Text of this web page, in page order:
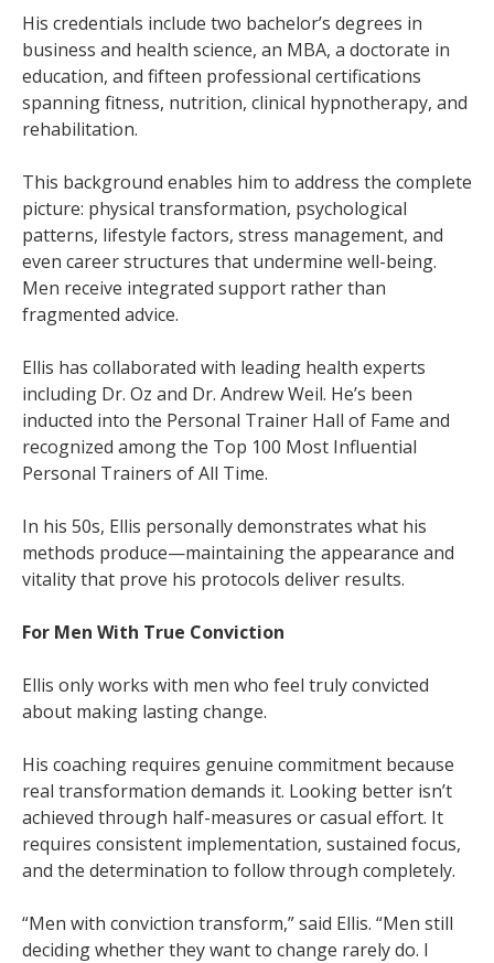
His credentials include two bachelor’s degrees in
business and health science, an MBA, a doctorate in
education, and fifteen professional certifications
spanning fitness, nutrition, clinical hypnotherapy, and
rehabilitation.
This background enables him to address the complete
picture: physical transformation, psychological
patterns, lifestyle factors, stress management, and
even career structures that undermine well-being.
Men receive integrated support rather than
fragmented advice.
Ellis has collaborated with leading health experts
including Dr. Oz and Dr. Andrew Weil. He’s been
inducted into the Personal Trainer Hall of Fame and
recognized among the Top 100 Most Influential
Personal Trainers of All Time.
In his 50s, Ellis personally demonstrates what his
methods produce—maintaining the appearance and
vitality that prove his protocols deliver results.
For Men With True Conviction
Ellis only works with men who feel truly convicted
about making lasting change.
His coaching requires genuine commitment because
real transformation demands it. Looking better isn’t
achieved through half-measures or casual effort. It
requires consistent implementation, sustained focus,
and the determination to follow through completely.
“Men with conviction transform,” said Ellis. “Men still
deciding whether they want to change rarely do. I